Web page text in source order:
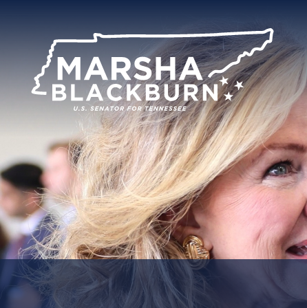
Senator
Marsha
Blackburn
Tennessee